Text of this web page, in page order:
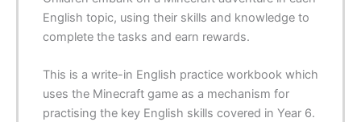
English topic, using their skills and knowledge to
complete the tasks and earn rewards.
This is a write-in English practice workbook which
uses the Minecraft game as a mechanism for
practising the key English skills covered in Year 6.